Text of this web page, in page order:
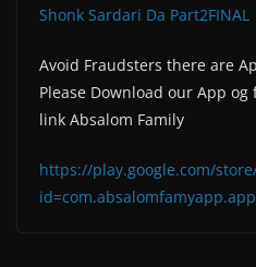
Shonk Sardari Da Part2FINAL
Avoid Fraudsters there are
Please Download our App
link Absalom Family
https://play.google.com/
id=com.absalomfamyapp.app